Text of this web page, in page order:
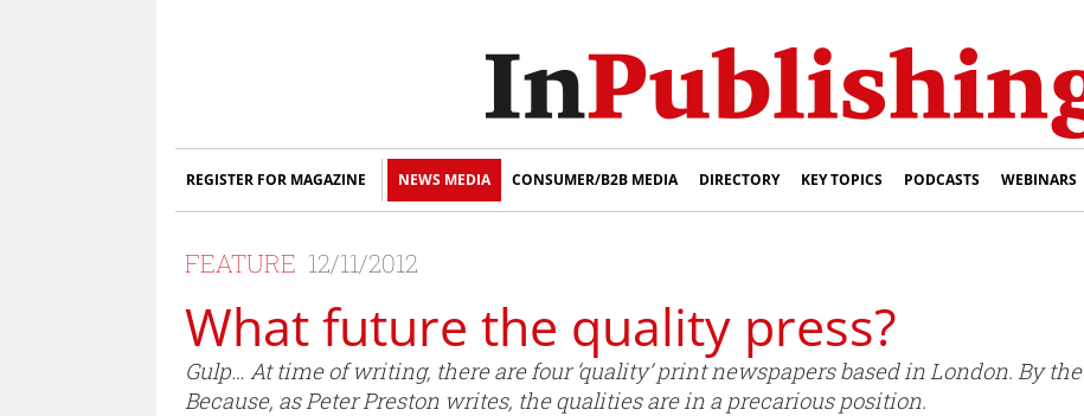
REGISTER FOR MAGAZINE NEWS MEDIA CONSUMER/B2B MEDIA DIRECTORY KEY TOPICS PODCASTS WEBINARS
FEATURE 12/11/2012
What future the quality press?
Gulp… At time of writing, there are four ‘quality’ print newspapers based in London. By
Because, as Peter Preston writes, the qualities are in a precarious position.